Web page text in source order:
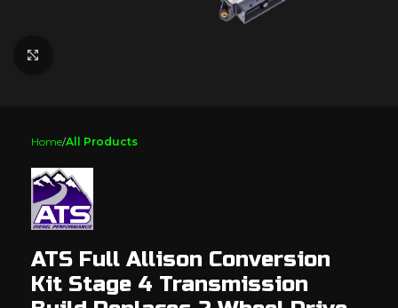
Home All Products
ATS Full Allison Conversion
Kit Stage 4 Transmission